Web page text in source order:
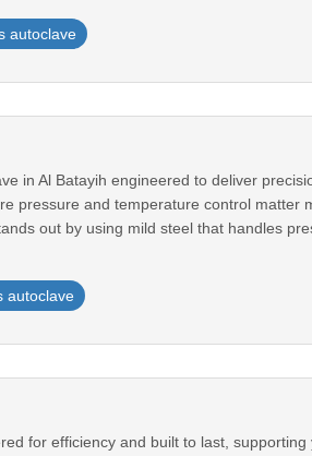
autoclave
in Al Batayih engineered to deliver
pressure and temperature control matter
out by using mild steel that handles
autoclave
for efficiency and built to last,